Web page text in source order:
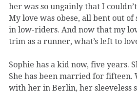
her was so ungainly that I
My love was obese, all bent out of
in low-riders. And now that my
trim as a runner, what’s left to
Sophie has a kid now, five years.
She has been married for fifteen.
with her in Berlin, her sleeveless